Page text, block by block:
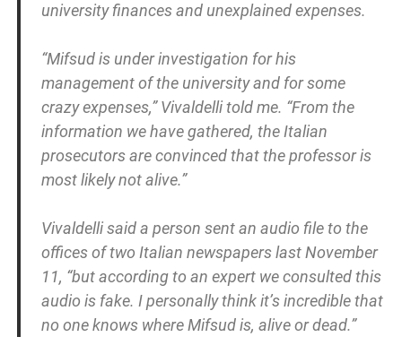
university finances and unexplained expenses.
“Mifsud is under investigation for his
management of the university and for some
crazy expenses,” Vivaldelli told me. “From the
information we have gathered, the Italian
prosecutors are convinced that the professor is
most likely not alive.”
Vivaldelli said a person sent an audio file to the
offices of two Italian newspapers last November
11, “but according to an expert we consulted this
audio is fake. I personally think it’s incredible that
no one knows where Mifsud is, alive or dead.”